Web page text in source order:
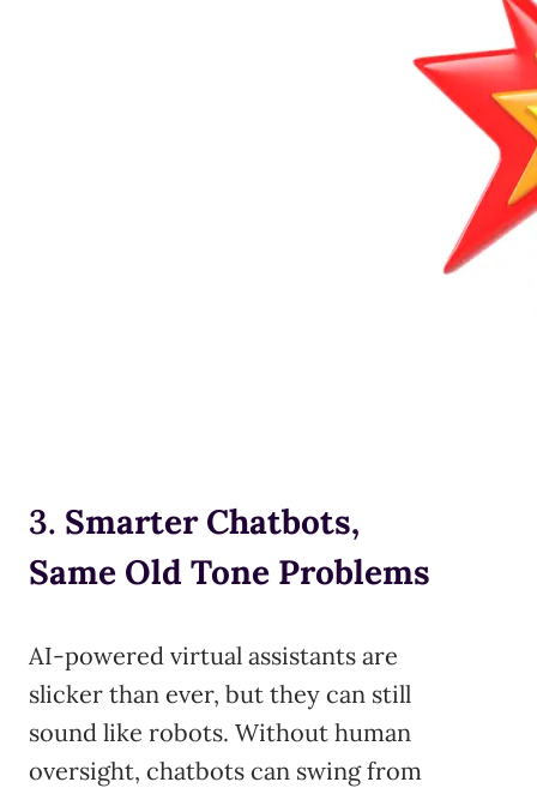
3. Smarter Chatbots,
Same Old Tone Problems
AI-powered virtual assistants are
slicker than ever, but they can still
sound like robots. Without human
oversight, chatbots can swing from